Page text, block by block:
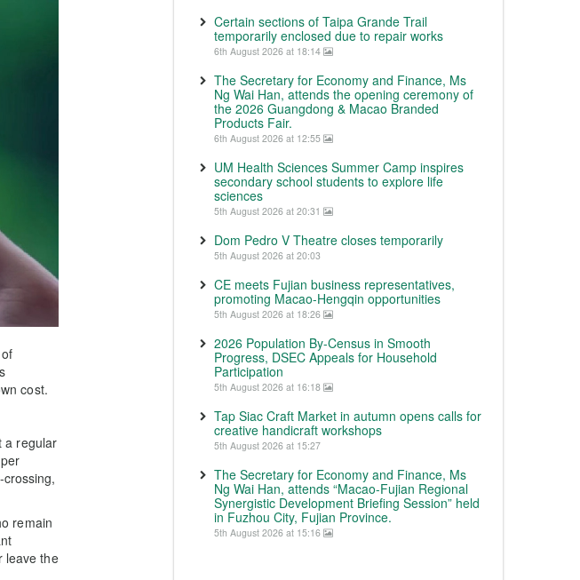
cost.
a regular
remain
leave the
Certain sections of Taipa Grande Trail
temporarily enclosed due to repair works
6th August 2026 at 18:14
The Secretary for Economy and Finance, Ms
Ng Wai Han, attends the opening ceremony of
the 2026 Guangdong & Macao Branded
Products Fair.
6th August 2026 at 12:55
UM Health Sciences Summer Camp inspires
secondary school students to explore life
sciences
5th August 2026 at 20:31
Dom Pedro V Theatre closes temporarily
5th August 2026 at 20:03
CE meets Fujian business representatives,
promoting Macao-Hengqin opportunities
5th August 2026 at 18:26
2026 Population By-Census in Smooth
Progress, DSEC Appeals for Household
Participation
5th August 2026 at 16:18
Tap Siac Craft Market in autumn opens calls for
creative handicraft workshops
5th August 2026 at 15:27
The Secretary for Economy and Finance, Ms
Ng Wai Han, attends “Macao-Fujian Regional
Synergistic Development Briefing Session” held
in Fuzhou City, Fujian Province.
5th August 2026 at 15:16